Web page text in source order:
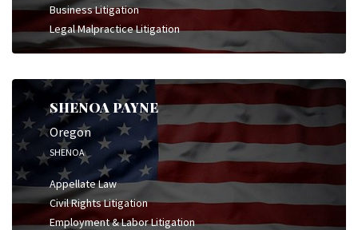
Business Litigation
Legal Malpractice Litigation
SHENOA PAYNE
Oregon
SHENOA
Appellate Law
Civil Rights Litigation
Employment & Labor Litigation